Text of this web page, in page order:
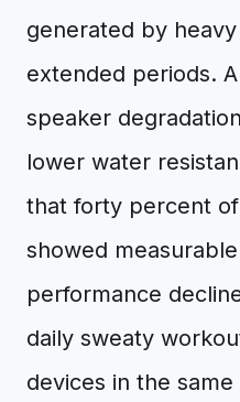
generated by
extended periods.
speaker
lower water
that forty percent
showed
performance
daily sweaty
devices in the